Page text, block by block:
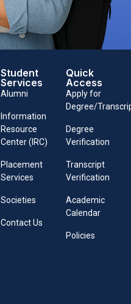
Student
Services
Alumni
Information
Resource
Center (IRC)
Placement
Services
Societies
Contact Us
Quick
Access
Apply for
Degree/
Degree
Verification
Transcript
Verification
Academic
Calendar
Policies